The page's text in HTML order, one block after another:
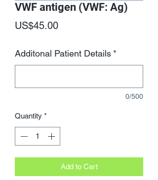
VWF antigen (VWF: Ag)
US$45.00Price
Additonal Patient Details *
0/500
Quantity *
Add to Cart